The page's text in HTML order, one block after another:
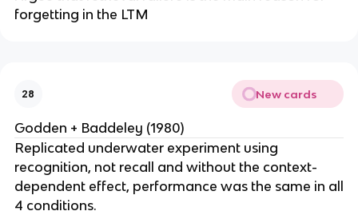
forgetting in the LTM
28 New cards
Godden + Baddeley (1980)
Replicated underwater experiment using
recognition, not recall and without the context-
dependent effect, performance was the same in all
4 conditions.